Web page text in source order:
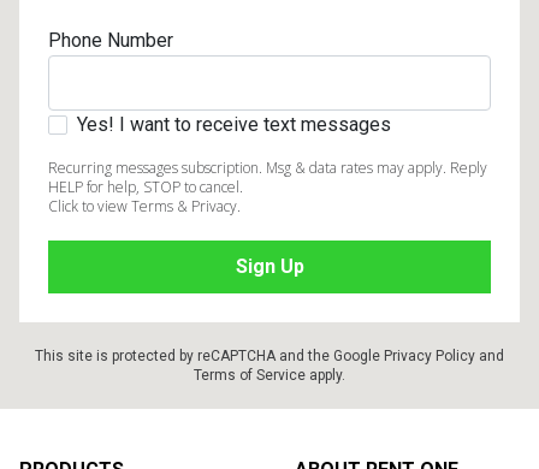
Phone Number
Yes! I want to receive text messages
Recurring messages subscription. Msg & data rates may apply. Reply
HELP for help, STOP to cancel.
Click to view Terms & Privacy.
This site is protected by reCAPTCHA and the Google Privacy Policy and
Terms of Service apply.